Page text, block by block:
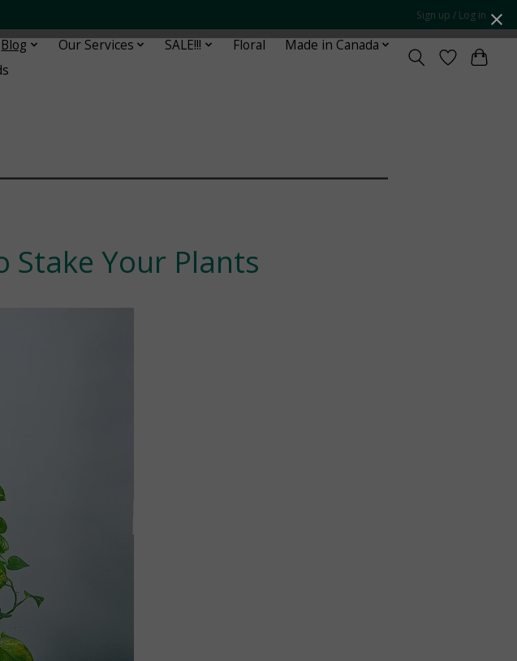
Sign up / Log in
Blog Our Services SALE!!! Floral
Made in Canada
Stake Your Plants